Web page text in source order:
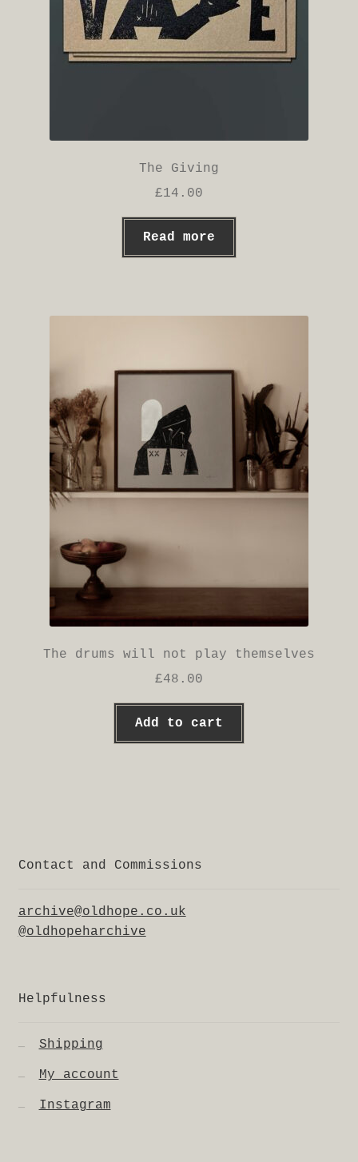
The Giving
£14.00
Read more
The drums will not play themselves
£48.00
Add to cart
Contact and Commissions
archive@oldhope.co.uk
@oldhopeharchive
Helpfulness
Shipping
My account
Instagram